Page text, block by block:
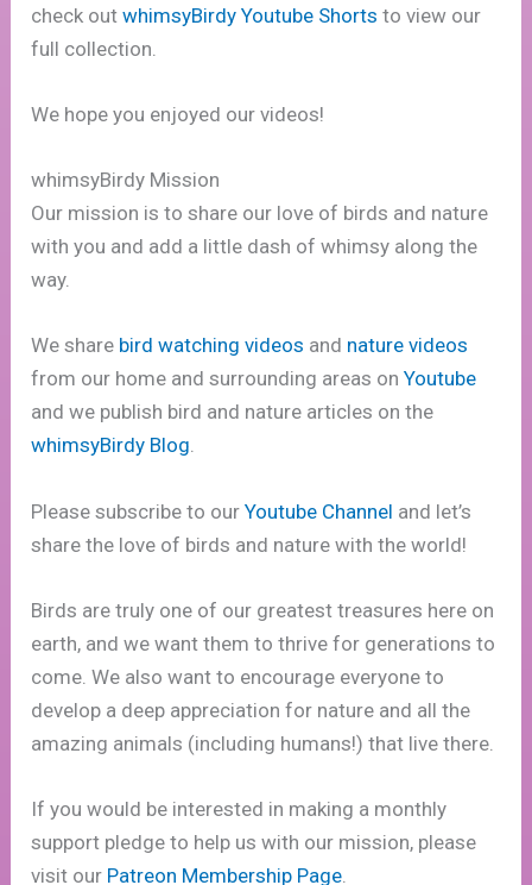
check outwhimsyBirdy Youtube Shorts to view our
full collection.
We hope you enjoyed our videos!
whimsyBirdy Mission
Our mission is to share our love of birds and nature
with you and add a little dash of whimsy along the
way.
We share bird watching videos and nature videos
from our home and surrounding areas onYoutube
and we publish bird and nature articles on the
whimsyBirdy Blog.
Please subscribe to ourYoutube Channel and let’s
share the love of birds and nature with the world!
Birds are truly one of our greatest treasures here on
earth, and we want them to thrive for generations to
come. We also want to encourage everyone to
develop a deep appreciation for nature and all the
amazing animals (including humans!) that live there.
If you would be interested in making a monthly
support pledge to help us with our mission, please
visit our Patreon Membership Page.